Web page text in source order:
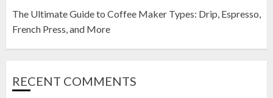
The Ultimate Guide to Coffee Maker Types: Drip, Espresso,
French Press, and More
RECENT COMMENTS